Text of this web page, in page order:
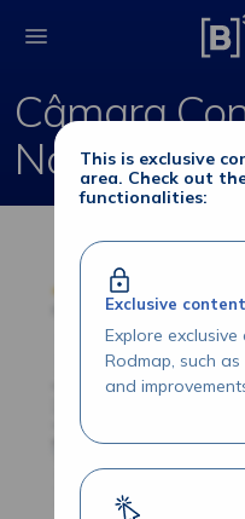
Câmara
Câmara
Normas
This is exclusive
area. Check out
functionalities:
Exclusive content
Explore
Rodmap, such
and